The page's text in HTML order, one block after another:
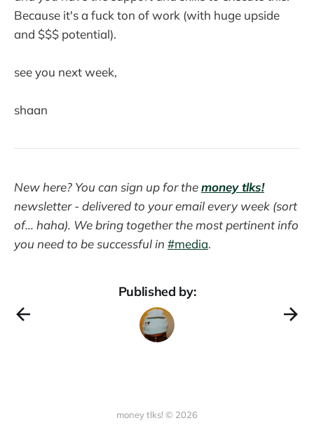
Because it's a fuck ton of work (with huge upside
and $$$ potential).
see you next week,
shaan
New here? You can sign up for themoney tlks!
newsletter - delivered to your email every week (sort
of... haha). We bring together the most pertinent info
you need to be successful in #media.
Published by:
money tlks! © 2026